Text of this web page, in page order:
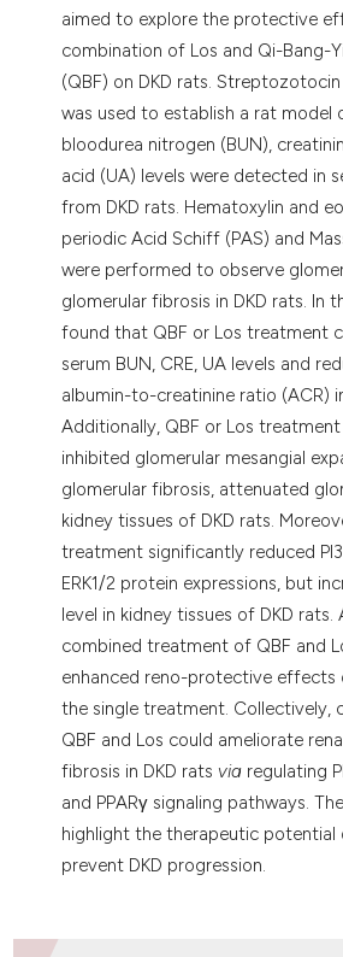
aimed to explore the protective
combination of Los and Qi-Bang-
(QBF) on DKD rats.
was used to establish a rat model
bloodurea nitrogen (BUN),
acid (UA) levels were detected in
from DKD rats. Hematoxylin and
periodic Acid Schiff (PAS) and
were performed to observe
glomerular fibrosis in DKD rats. In
found that QBF or Los treatment
serum BUN, CRE, UA levels and
albumin-to-creatinine ratio (ACR)
Additionally, QBF or Los
inhibited glomerular mesangial
glomerular fibrosis, attenuated
kidney tissues of DKD rats.
treatment significantly reduced
ERK1/2 protein expressions, but
level in kidney tissues of DKD rats.
combined treatment of QBF and
enhanced reno-protective effects
the single treatment. Collectively,
QBF and Los could ameliorate
fibrosis in DKD rats via regulating
and PPARγ signaling pathways.
highlight the therapeutic potential
prevent DKD progression.